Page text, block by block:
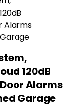
120dB
Alarms
Garage